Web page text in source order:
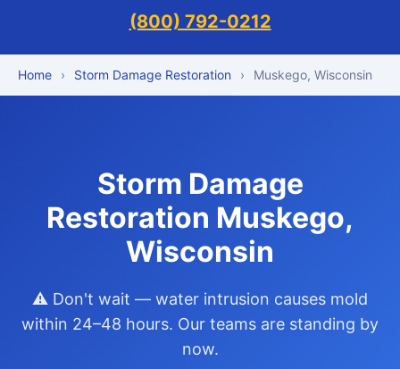
(800) 792-0212
Home › Storm Damage Restoration › Muskego, Wisconsin
Storm Damage
Restoration Muskego,
Wisconsin
⚠️ Don't wait — water intrusion causes mold
within 24–48 hours. Our teams are standing by
now.